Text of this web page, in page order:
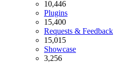
10,446
Plugins
15,400
Requests & Feedback
15,015
Showcase
3,256